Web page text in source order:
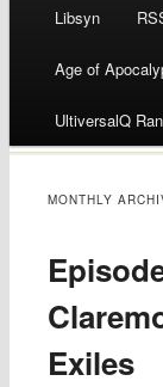
content
Libsyn
Age of
UltiversalQ
MONTHLY
Exiles